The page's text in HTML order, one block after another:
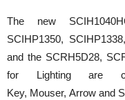
The new
SCIHP1350,
and the SCRH5D28,
for Lighting are
Key, Mouser, Arrow and